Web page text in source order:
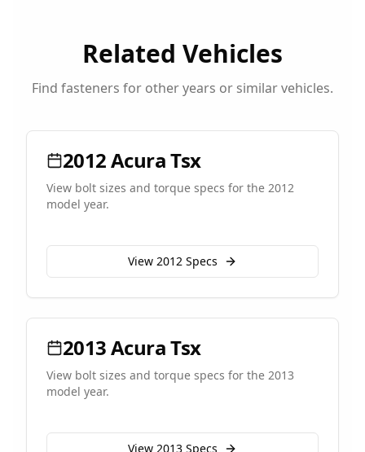
Related Vehicles
Find fasteners for other years or similar vehicles.
2012AcuraTsx
View bolt sizes and torque specs for the 2012
model year.
View 2012 Specs
2013AcuraTsx
View bolt sizes and torque specs for the 2013
model year.
View 2013 Specs